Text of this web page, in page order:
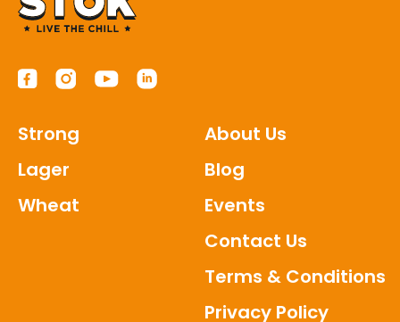
Strong
Lager
Wheat
About Us
Blog
Events
Contact Us
Terms & Conditions
Privacy Policy